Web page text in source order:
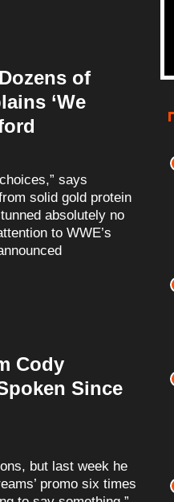
of
‘We
says
solid gold protein
absolutely no
to WWE’s
Cody
Since
but last week he
promo six times